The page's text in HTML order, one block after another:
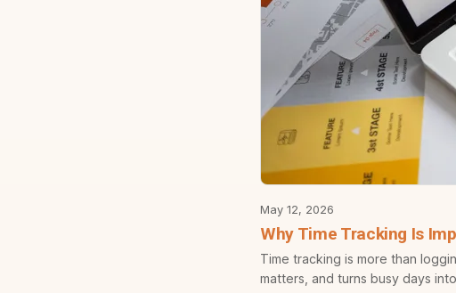
May 12, 2026
Why Time Tracking Is
Time tracking is more than
matters, and turns busy days